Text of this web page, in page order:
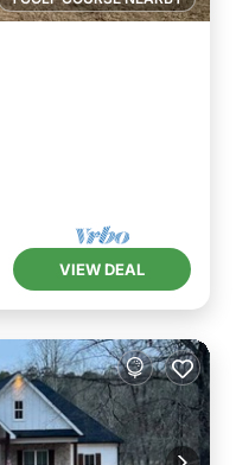
VIEW DEAL